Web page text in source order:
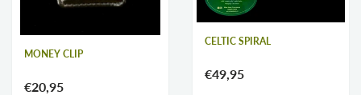
MONEY CLIP
€20,95
CELTIC SPIRAL
€49,95